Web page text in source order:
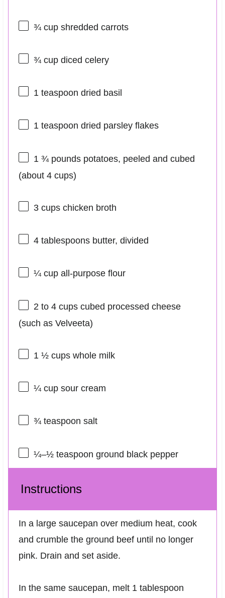
¾ cupshredded carrots
¾ cupdiced celery
1 teaspoon dried basil
1 teaspoon dried parsley flakes
1 ¾pounds potatoes, peeled and cubed
(about 4 cups)
3 cupschicken broth
4 tablespoonsbutter, divided
¼ cupall-purpose flour
2 to 4cups cubed processed cheese
(such as Velveeta)
1 ½ cupswhole milk
¼ cupsour cream
¾ teaspoon salt
¼–½teaspoon ground black pepper
Instructions
In a large saucepan over medium heat, cook
and crumble the ground beef until no longer
pink. Drain and set aside.
In the same saucepan, melt 1 tablespoon